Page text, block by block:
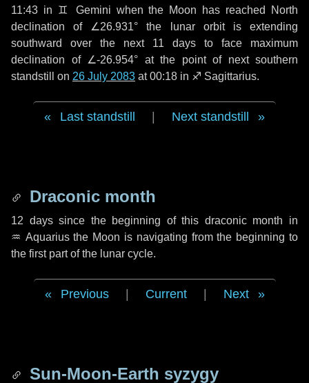
11:43 in ♊ Gemini when the Moon has reached North
declination of ∠26.931° the lunar orbit is extending
southward over the next 11 days to face maximum
declination of ∠-26.954° at the point of next southern
standstill on 26 July 2083 at 00:18 in ♐ Sagittarius.
Last standstill Next standstill
Draconic month
12 dayssince the beginning of this draconic month in
♒ Aquariusthe Moon is navigating from the beginning to
the first part of the lunar cycle.
Previous Current Next
Sun-Moon-Earth syzygy